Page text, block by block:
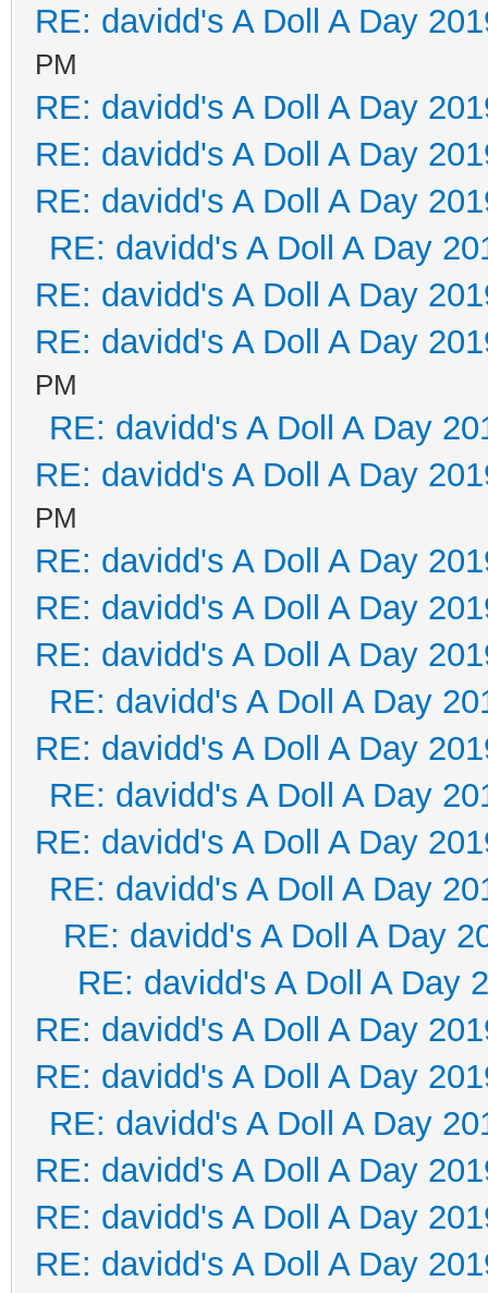
RE: davidd's A Doll A Day
PM
RE: davidd's A Doll A Day
RE: davidd's A Doll A Day
RE: davidd's A Doll A Day
RE: davidd's A Doll A Day
RE: davidd's A Doll A Day
RE: davidd's A Doll A Day
PM
RE: davidd's A Doll A Day
RE: davidd's A Doll A Day
PM
RE: davidd's A Doll A Day
RE: davidd's A Doll A Day
RE: davidd's A Doll A Day
RE: davidd's A Doll A Day
RE: davidd's A Doll A Day
RE: davidd's A Doll A Day
RE: davidd's A Doll A Day
RE: davidd's A Doll A Day
RE: davidd's A Doll A Day
RE: davidd's A Doll A Day
RE: davidd's A Doll A Day
RE: davidd's A Doll A Day
RE: davidd's A Doll A Day
RE: davidd's A Doll A Day
RE: davidd's A Doll A Day
RE: davidd's A Doll A Day